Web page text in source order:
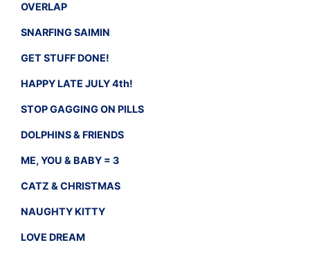
OVERLAP
SNARFING SAIMIN
GET STUFF DONE!
HAPPY LATE JULY 4th!
STOP GAGGING ON PILLS
DOLPHINS & FRIENDS
ME, YOU & BABY = 3
CATZ & CHRISTMAS
NAUGHTY KITTY
LOVE DREAM